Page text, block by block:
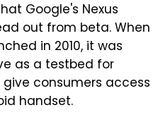
Google's Nexus
out from beta. When
in 2010, it was
as a testbed for
consumers access
handset.